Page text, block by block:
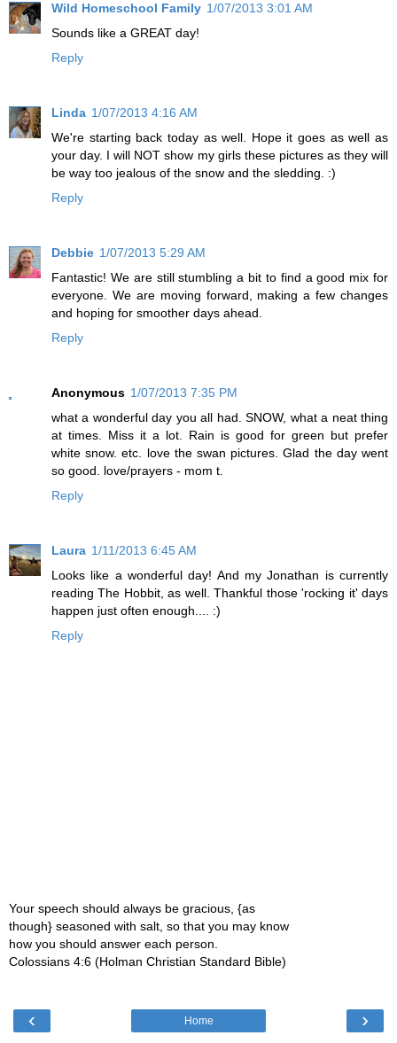
Wild Homeschool Family 1/07/2013 3:01 AM
Sounds like a GREAT day!
Reply
Linda 1/07/2013 4:16 AM
We're starting back today as well. Hope it goes as well as
your day. I will NOT show my girls these pictures as they will
be way too jealous of the snow and the sledding. :)
Reply
Debbie 1/07/2013 5:29 AM
Fantastic! We are still stumbling a bit to find a good mix for
everyone. We are moving forward, making a few changes
and hoping for smoother days ahead.
Reply
Anonymous 1/07/2013 7:35 PM
what a wonderful day you all had. SNOW, what a neat thing
at times. Miss it a lot. Rain is good for green but prefer
white snow. etc. love the swan pictures. Glad the day went
so good. love/prayers - mom t.
Reply
Laura 1/11/2013 6:45 AM
Looks like a wonderful day! And my Jonathan is currently
reading The Hobbit, as well. Thankful those 'rocking it' days
happen just often enough.... :)
Reply
Your speech should always be gracious, {as
though} seasoned with salt, so that you may know
how you should answer each person.
Colossians 4:6 (Holman Christian Standard Bible)
‹ ›
Home